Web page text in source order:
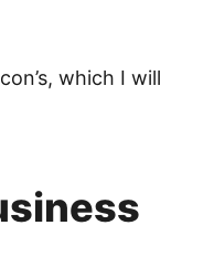
which I will